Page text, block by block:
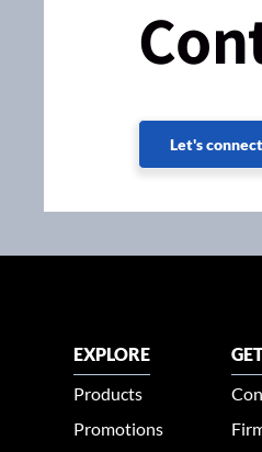
Let's connect
EXPLORE
Products
Promotions